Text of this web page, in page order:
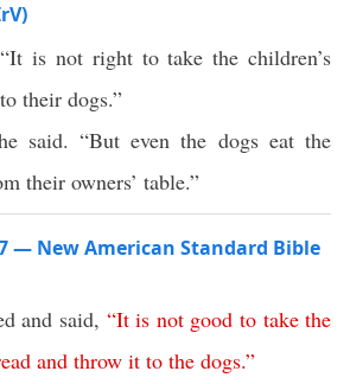
is not right to take the children’s
their dogs.”
said. “But even the dogs eat the
their owners’ table.”
— New American Standard Bible
and said, “It is not good to take the
and throw it to the dogs.”